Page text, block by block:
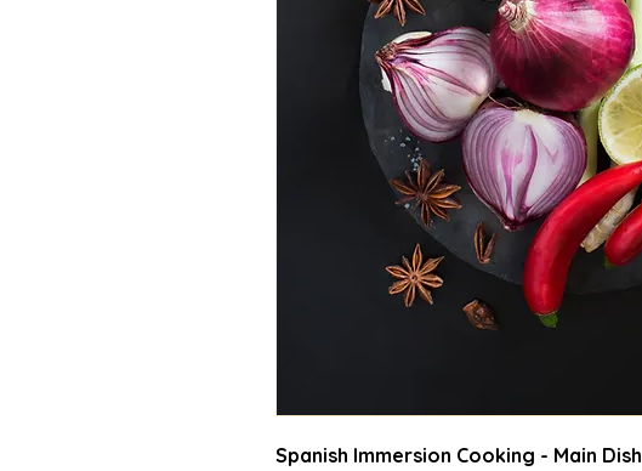
Spanish Immersion Cooking - Main Dish